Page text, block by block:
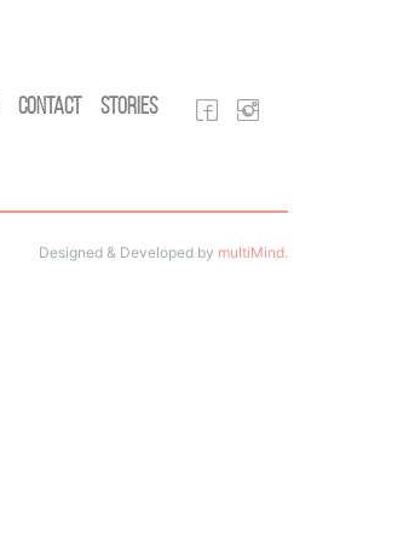
Contact Stories
Designed & Developed by multiMind.